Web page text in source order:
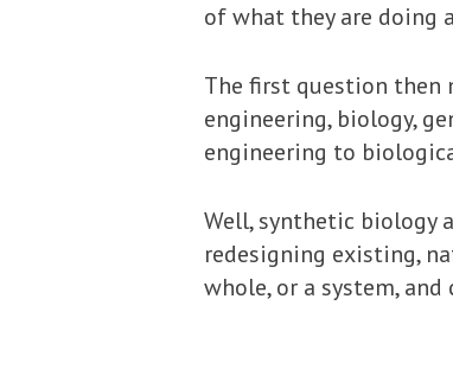
of what they are doing
The first question then
engineering, biology,
engineering to
Well, synthetic biology
redesigning existing,
whole, or a system,